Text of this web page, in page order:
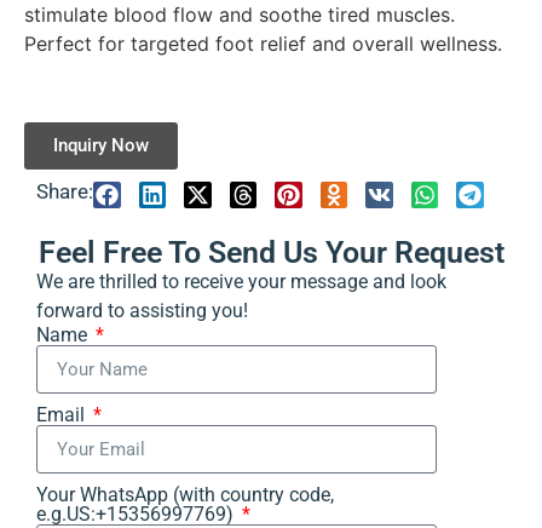
stimulate blood flow and soothe tired muscles.
Perfect for targeted foot relief and overall wellness.
Inquiry Now
Share:
Feel Free To Send Us Your Request
We are thrilled to receive your message and look
forward to assisting you!
Name
Email
Your WhatsApp (with country code,
e.g.US:+15356997769)